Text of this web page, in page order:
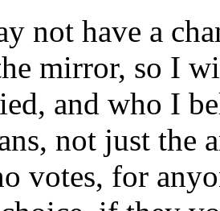
not have a
mirror, so I
and who I
not just the
votes, for